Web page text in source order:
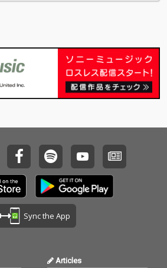
Sync the App
Articles